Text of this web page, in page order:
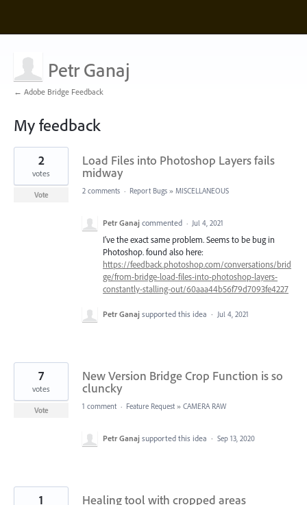
Petr Ganaj
← Adobe Bridge Feedback
My feedback
15
found
Load Files into Photoshop Layers fails
midway
2
votes
Vote 2 comments · Report Bugs » MISCELLANEOUS
Petr Ganaj commented · Jul 4, 2021
I've the exact same problem. Seems to be bug in
Photoshop. found also here:
https://feedback.photoshop.com/conversations/brid
ge/from-bridge-load-files-into-photoshop-layers-
constantly-stalling-out/60aaa44b56f79d7093fe4227
Petr Ganaj supported this idea · Jul 4, 2021
New Version Bridge Crop Function is so
cluncky
7
votes
Vote 1 comment · Feature Request » CAMERA RAW
Petr Ganaj supported this idea · Sep 13, 2020
Healing tool with cropped areas
1